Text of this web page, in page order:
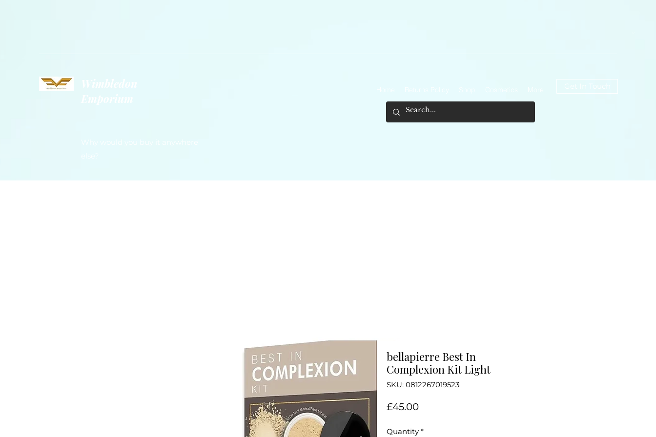
Wimbledon
Emporium
Why would you buy it anywhere
else?
More Get In Touch
bellapierre Best In
Complexion Kit Light
SKU: 0812267019523
£45.00Price
Quantity *